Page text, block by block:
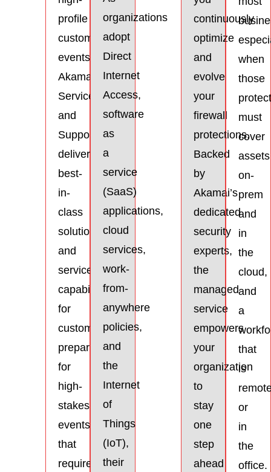
profile
customer
events.
Akamai’s
Services
and
Support
delivers
best-
in-
class
solutions
and
services
capabilities
for
customers
preparing
for
high-
stakes
events
that
require
organizations
adopt
Direct
Internet
Access,
software
as
a
service
(SaaS)
applications,
cloud
services,
work-
from-
anywhere
policies,
and
the
Internet
of
Things
(IoT),
their
continuously
optimize
and
evolve
your
firewall
protections.
Backed
by
Akamai’s
dedicated
security
experts,
the
managed
service
empowers
your
organization
to
stay
one
step
ahead
when
those
must
cover
assets
on-
prem
and
in
the
cloud,
and
a
that
is
or
in
the
office.